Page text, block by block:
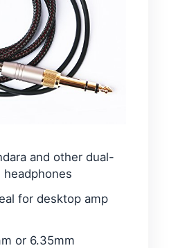
and other dual-
for desktop amp
or 6.35mm